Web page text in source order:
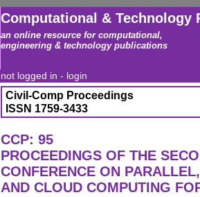
Computational & Technology
an online resource for computational,
engineering & technology publications
not logged in - login
Civil-Comp Proceedings
ISSN 1759-3433
CCP: 95
PROCEEDINGS OF THE
CONFERENCE ON
AND CLOUD COMPUTING